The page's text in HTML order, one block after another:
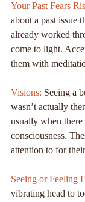
Your Past Fears
about a past issue
already worked
come to light.
them with
Visions: Seeing a
wasn’t actually
usually when there
consciousness.
attention to for
Seeing or Feeling
vibrating head to